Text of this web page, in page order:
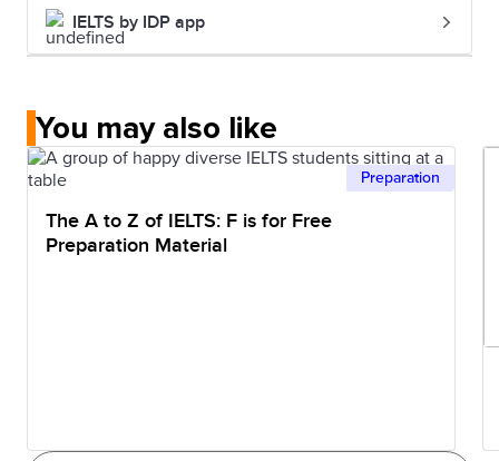
IELTS by IDP app
You may also like
Preparation
The A to Z of IELTS: F is for Free
Preparation Material